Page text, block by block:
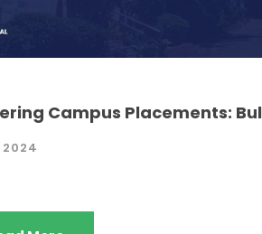
Campus Placements:
2024